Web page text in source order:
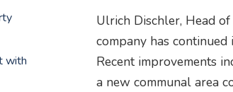
Ulrich Dischler, Head
company has
Recent improvements
a new communal area
with